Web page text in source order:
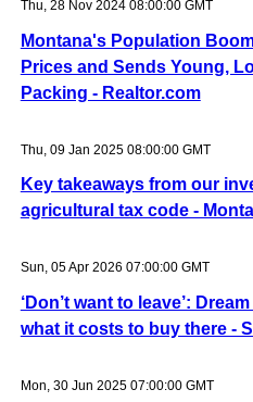
Thu, 28 Nov 2024 08:00:00 GMT
Montana's Population
Prices and Sends Young,
Packing - Realtor.com
Thu, 09 Jan 2025 08:00:00 GMT
Key takeaways from our
agricultural tax code -
Sun, 05 Apr 2026 07:00:00 GMT
‘Don’t want to leave’:
what it costs to buy there -
Mon, 30 Jun 2025 07:00:00 GMT